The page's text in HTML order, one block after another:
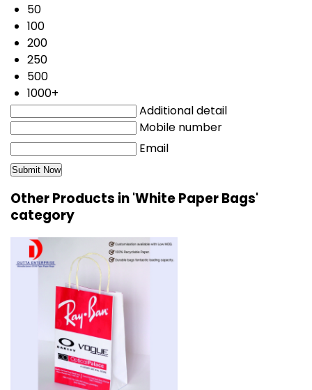
50
100
200
250
500
1000+
Additional detail
Mobile number
Email
Other Products in 'White Paper Bags'
category